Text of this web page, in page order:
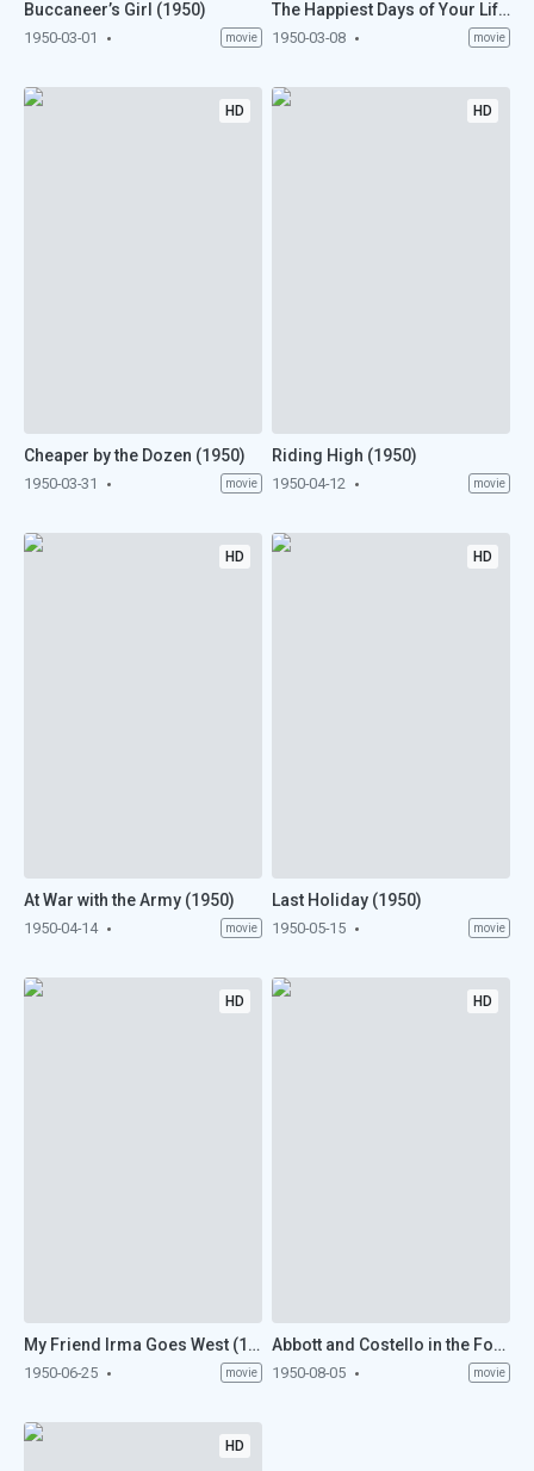
Buccaneer’s Girl (1950)
1950-03-01 movie
The Happiest Days of Your Life (1950)
1950-03-08 movie
HD
Cheaper by the Dozen (1950)
1950-03-31 movie
HD
Riding High (1950)
1950-04-12 movie
HD
At War with the Army (1950)
1950-04-14 movie
HD
Last Holiday (1950)
1950-05-15 movie
HD
My Friend Irma Goes West (1950)
1950-06-25 movie
HD
Abbott and Costello in the Foreign Legion (1950)
1950-08-05 movie
HD